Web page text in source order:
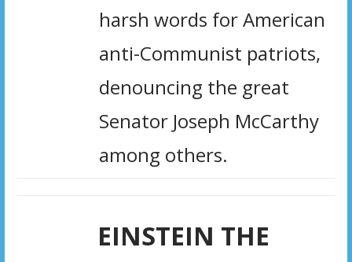
harsh words for American
anti-Communist patriots,
denouncing the great
Senator Joseph McCarthy
among others.
EINSTEIN THE